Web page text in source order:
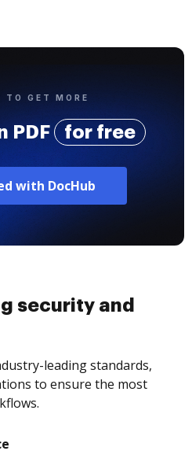
TO GET MORE
PDF for free
with DocHub
security and
leading standards,
to ensure the most